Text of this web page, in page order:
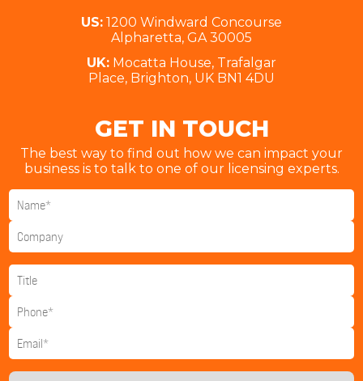
US: 1200 Windward Concourse
Alpharetta, GA 30005
UK: Mocatta House, Trafalgar
Place, Brighton, UK BN1 4DU
GET IN TOUCH
The best way to find out how we can impact your
business is to talk to one of our licensing experts.